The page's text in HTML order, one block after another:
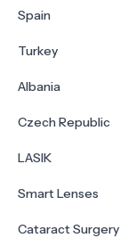
Spain
Turkey
Albania
Czech Republic
LASIK
Smart Lenses
Cataract Surgery